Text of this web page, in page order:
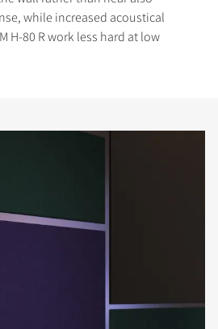
while increased acoustical
H-80 R work less hard at low